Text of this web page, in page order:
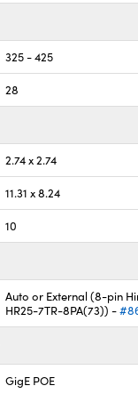
325 - 425
28
2.74 x 2.74
11.31 x 8.24
10
Auto or External (8-pin
HR25-7TR-8PA(73)) -
GigE POE